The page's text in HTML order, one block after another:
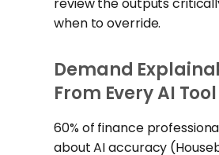
review the outputs
when to override.
Demand
From Every AI Tool
60% of finance
about AI accuracy